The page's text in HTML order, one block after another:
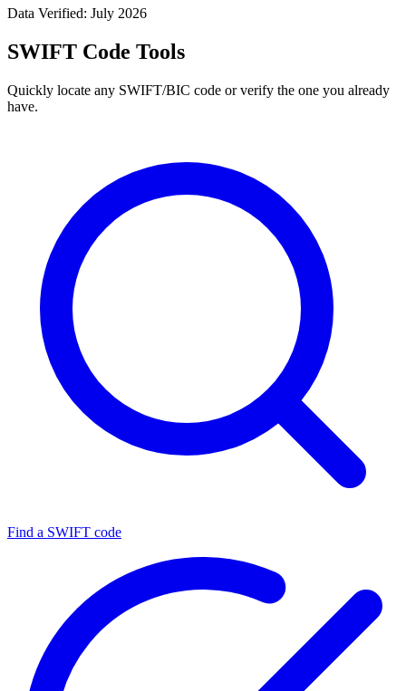
Data Verified: July 2026
SWIFT Code Tools
Quickly locate any SWIFT/BIC code or verify the one you already
have.
Find a SWIFT code